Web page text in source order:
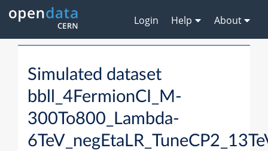
Login Help About
Simulated dataset
bbll_4FermionCI_M-
300To800_Lambda-